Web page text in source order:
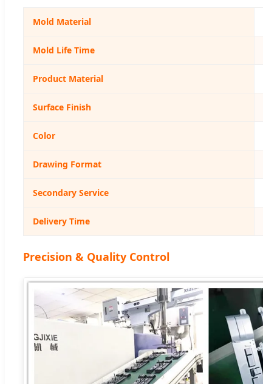
Mold Material
Mold Life Time
Product Material
Surface Finish
Color
Drawing Format
Secondary Service
Delivery Time
Precision & Quality Control